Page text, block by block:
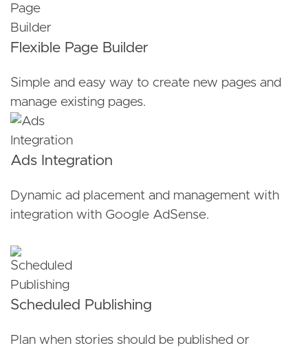
Flexible Page Builder
Simple and easy way to create new pages and
manage existing pages.
Ads Integration
Dynamic ad placement and management with
integration with Google AdSense.
Scheduled Publishing
Plan when stories should be published or